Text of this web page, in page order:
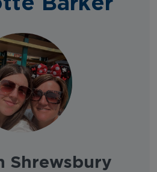
Shrewsbury